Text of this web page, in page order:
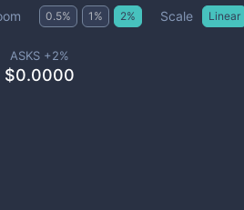
0.5% 1 % 2% Scale Linear
ASKS +2%
$0.0000